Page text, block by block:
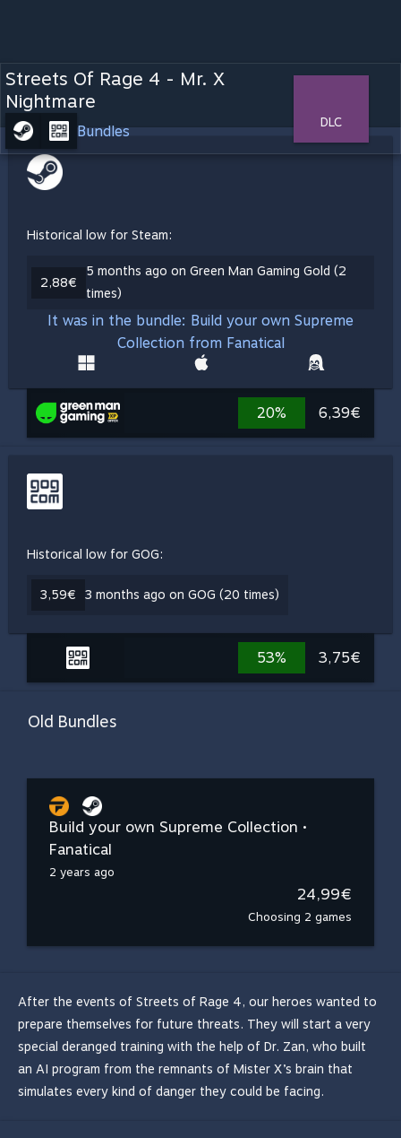
Streets Of Rage 4 - Mr. X
Nightmare
Bundles
DLC
Historical low for Steam:
2,88€
5 months ago on Green Man Gaming Gold (2
times)
It was in the bundle: Build your own Supreme
Collection from Fanatical
20% 6,39€
Historical low for GOG:
3,59€ 3 months ago on GOG (20 times)
53% 3,75€
Old Bundles
Build your own Supreme Collection •
Fanatical
2 years ago
24,99€
Choosing 2 games
After the events of Streets of Rage 4, our heroes wanted to
prepare themselves for future threats. They will start a very
special deranged training with the help of Dr. Zan, who built
an AI program from the remnants of Mister X’s brain that
simulates every kind of danger they could be facing.